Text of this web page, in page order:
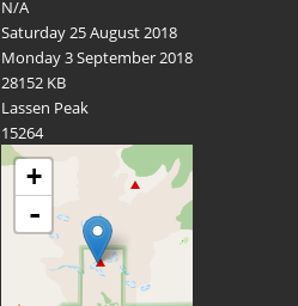
N/A
Saturday 25 August 2018
Monday 3 September 2018
28152 KB
Lassen Peak
15264
+
-